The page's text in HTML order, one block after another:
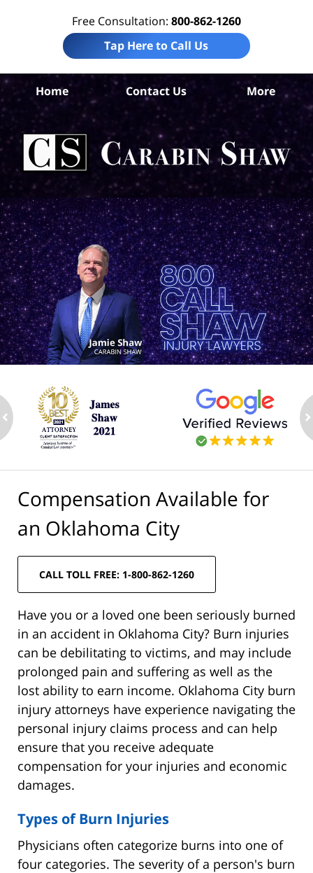
Free Consultation: 800-862-1260
Tap Here to Call Us
Home Contact Us More
Compensation Available for
an Oklahoma City
CALL TOLL FREE: 1-800-862-1260
Have you or a loved one been seriously burned
in an accident in Oklahoma City? Burn injuries
can be debilitating to victims, and may include
prolonged pain and suffering as well as the
lost ability to earn income. Oklahoma City burn
injury attorneys have experience navigating the
personal injury claims process and can help
ensure that you receive adequate
compensation for your injuries and economic
damages.
Types of Burn Injuries
Physicians often categorize burns into one of
four categories. The severity of a person's burn